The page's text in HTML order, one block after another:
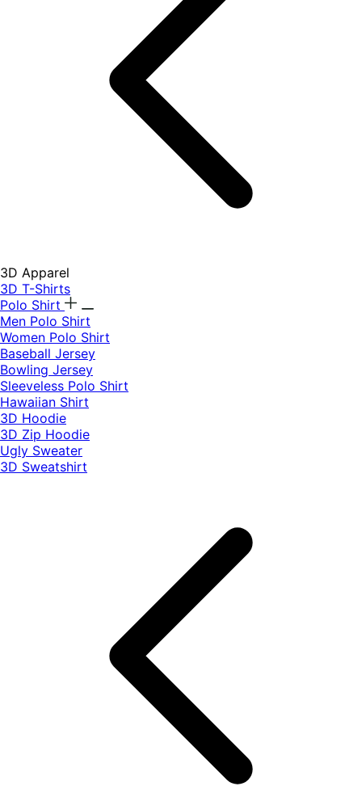
3D Apparel
3D T-Shirts
Polo Shirt
Men Polo Shirt
Women Polo Shirt
Baseball Jersey
Bowling Jersey
Sleeveless Polo Shirt
Hawaiian Shirt
3D Hoodie
3D Zip Hoodie
Ugly Sweater
3D Sweatshirt